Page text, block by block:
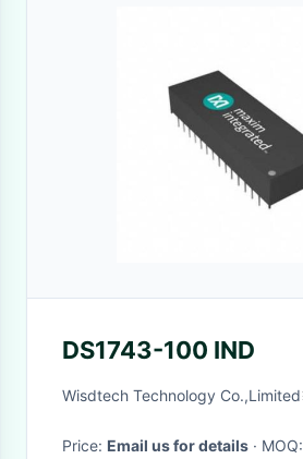
DS1743-100 IND
Wisdtech Technology Co.,Limited
Price: Email us for details · MOQ: